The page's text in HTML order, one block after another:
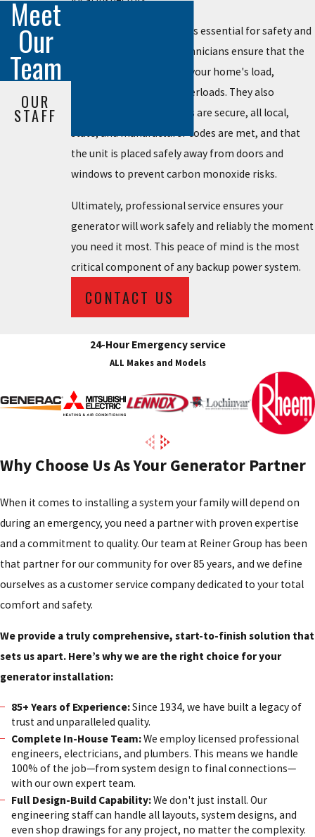
Professional installation is essential for safety and
compliance. Licensed technicians ensure that the
unit is correctly sized for your home's load,
preventing dangerous overloads. They also
guarantee all connections are secure, all local,
state, and manufacturer codes are met, and that
the unit is placed safely away from doors and
windows to prevent carbon monoxide risks.
Ultimately, professional service ensures your
generator will work safely and reliably the moment
you need it most. This peace of mind is the most
critical component of any backup power system.
CONTACT US
Meet
Our
Team
OUR
STAFF
24-Hour Emergency service
ALL Makes and Models
Why Choose Us As Your Generator Partner
When it comes to installing a system your family will depend on
during an emergency, you need a partner with proven expertise
and a commitment to quality. Our team at Reiner Group has been
that partner for our community for over 85 years, and we define
ourselves as a customer service company dedicated to your total
comfort and safety.
We provide a truly comprehensive, start-to-finish solution that
sets us apart. Here’s why we are the right choice for your
generator installation:
85+ Years of Experience:Since 1934, we have built a legacy of
trust and unparalleled quality.
Complete In-House Team:We employ licensed professional
engineers, electricians, and plumbers. This means we handle
100% of the job—from system design to final connections—
with our own expert team.
Full Design-Build Capability:We don't just install. Our
engineering staff can handle all layouts, system designs, and
even shop drawings for any project, no matter the complexity.